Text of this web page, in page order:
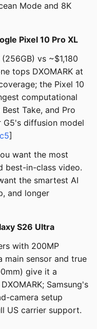
Mode and 8K
Pixel 10 Pro XL
vs ~$1,180
tops DXOMARK at
the Pixel 10
computational
Take, and Pro
G5's diffusion model
]
want the most
best-in-class video.
the smartest AI
and longer
S26 Ultra
with 200MP
main sensor and true
give it a
Samsung's
camera setup
US carrier support.